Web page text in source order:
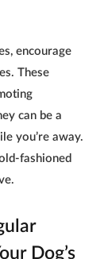
encourage
These
can be a
you’re away.
fashioned
Dog’s